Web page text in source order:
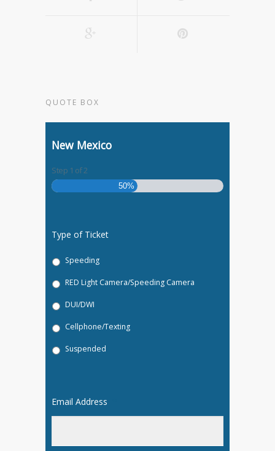
QUOTE BOX
New Mexico
Step 1 of2
50%
Type of Ticket
Speeding
RED Light Camera/Speeding Camera
DUI/DWI
Cellphone/Texting
Suspended
Email Address